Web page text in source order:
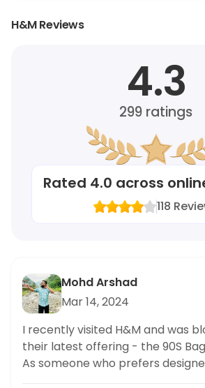
H&M Reviews
4.3
299 ratings
Rated 4.0 across
118
Mohd Arshad
Mar 14, 2024
I recently visited H&M and was
their latest offering - the 90S
As someone who prefers